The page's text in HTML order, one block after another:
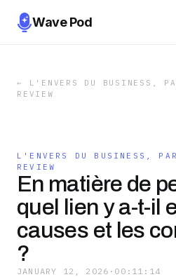
Wave Pod
←
L'ENVERS DU BUSINESS,
REVIEW
L'ENVERS DU BUSINESS,
REVIEW
En matière de
quel lien y a-t-il
causes et les
?
JANUARY 12, 2026 · 00:11:14